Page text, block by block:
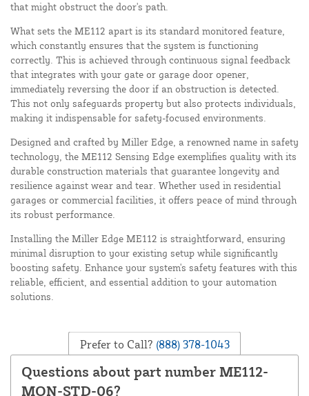
that might obstruct the door's path.
What sets the ME112 apart is its standard monitored feature,
which constantly ensures that the system is functioning
correctly. This is achieved through continuous signal feedback
that integrates with your gate or garage door opener,
immediately reversing the door if an obstruction is detected.
This not only safeguards property but also protects individuals,
making it indispensable for safety-focused environments.
Designed and crafted by Miller Edge, a renowned name in safety
technology, the ME112 Sensing Edge exemplifies quality with its
durable construction materials that guarantee longevity and
resilience against wear and tear. Whether used in residential
garages or commercial facilities, it offers peace of mind through
its robust performance.
Installing the Miller Edge ME112 is straightforward, ensuring
minimal disruption to your existing setup while significantly
boosting safety. Enhance your system's safety features with this
reliable, efficient, and essential addition to your automation
solutions.
Prefer to Call? (888) 378-1043
Questions about part number ME112-
MON-STD-06?